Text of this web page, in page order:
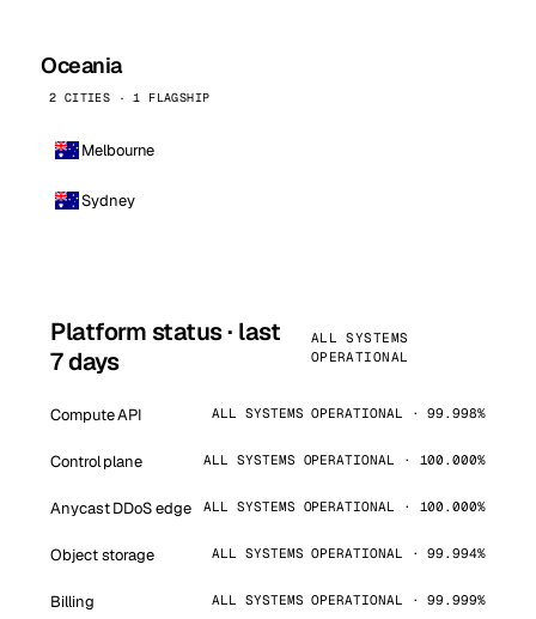
Oceania
2 CITIES · 1 FLAGSHIP
Melbourne
Sydney
Platform status · last
7 days
ALL SYSTEMS
OPERATIONAL
Compute API ALL SYSTEMS OPERATIONAL · 99.998%
Control plane ALL SYSTEMS OPERATIONAL · 100.000%
Anycast DDoS edge ALL SYSTEMS OPERATIONAL · 100.000%
Object storage ALL SYSTEMS OPERATIONAL · 99.994%
Billing ALL SYSTEMS OPERATIONAL · 99.999%